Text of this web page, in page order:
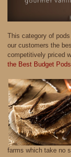
This category of
our customers the
competitively priced
the Best Budget
farms which take no